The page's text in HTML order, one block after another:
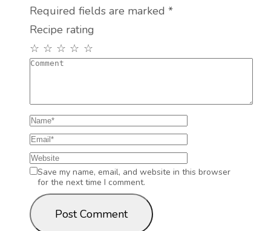
Required fields are marked *
Recipe rating
☆
☆
☆
☆
☆
Save my name, email, and website in this browser
for the next time I comment.